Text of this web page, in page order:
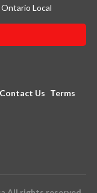
Local
Contact Us Terms